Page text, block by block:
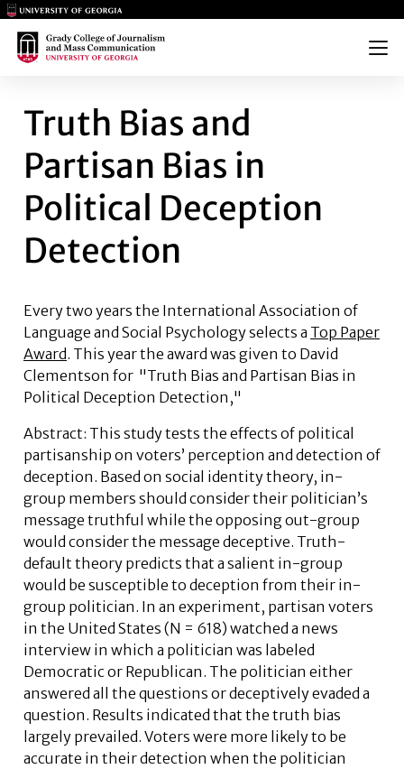
Main Logo
Main Logo
Menu
TRUTH BIAS AND PARTISAN
Truth Bias and
Partisan Bias in
Political Deception
Detection
Every two years the International Association of
Language and Social Psychology selects a Top Paper
Award. This year the award was given to David
Clementson for "Truth Bias and Partisan Bias in
Political Deception Detection,"
Abstract: This study tests the effects of political
partisanship on voters’ perception and detection of
deception. Based on social identity theory, in-
group members should consider their politician’s
message truthful while the opposing out-group
would consider the message deceptive. Truth-
default theory predicts that a salient in-group
would be susceptible to deception from their in-
group politician. In an experiment, partisan voters
in the United States (N = 618) watched a news
interview in which a politician was labeled
Democratic or Republican. The politician either
answered all the questions or deceptively evaded a
question. Results indicated that the truth bias
largely prevailed. Voters were more likely to be
accurate in their detection when the politician